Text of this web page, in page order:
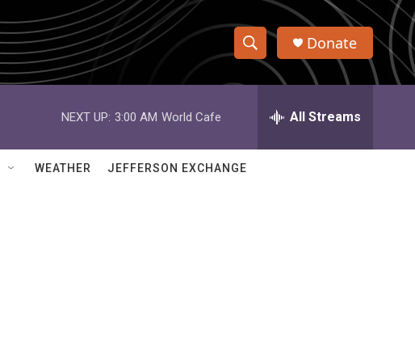
S
h
w
e
h
Q
Donate
NEXT UP: 3:00 AM World Cafe All Streams
WEATHER JEFFERSON EXCHANGE